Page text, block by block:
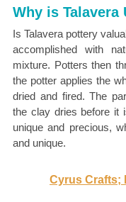
Why is Talavera
Is Talavera pottery
accomplished with
mixture. Potters then
the potter applies the
dried and fired. The
the clay dries before it
unique and precious,
and unique.
Cyrus Crafts;